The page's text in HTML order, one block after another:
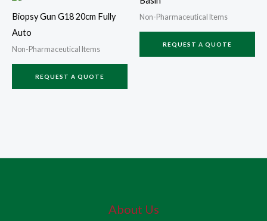
Biopsy Gun G18 20cm Fully
Auto
Non-Pharmaceutical Items
REQUEST A QUOTE
Non-Pharmaceutical Items
REQUEST A QUOTE
About Us